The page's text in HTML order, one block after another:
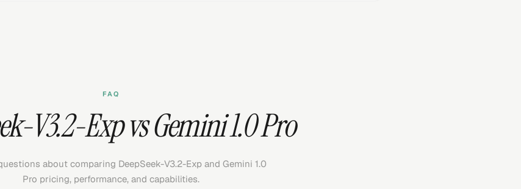
FAQ
V3.2-Exp vs Gemini 1.0 Pro
about comparing DeepSeek-V3.2-Exp and Gemini 1.0
Pro pricing, performance, and capabilities.